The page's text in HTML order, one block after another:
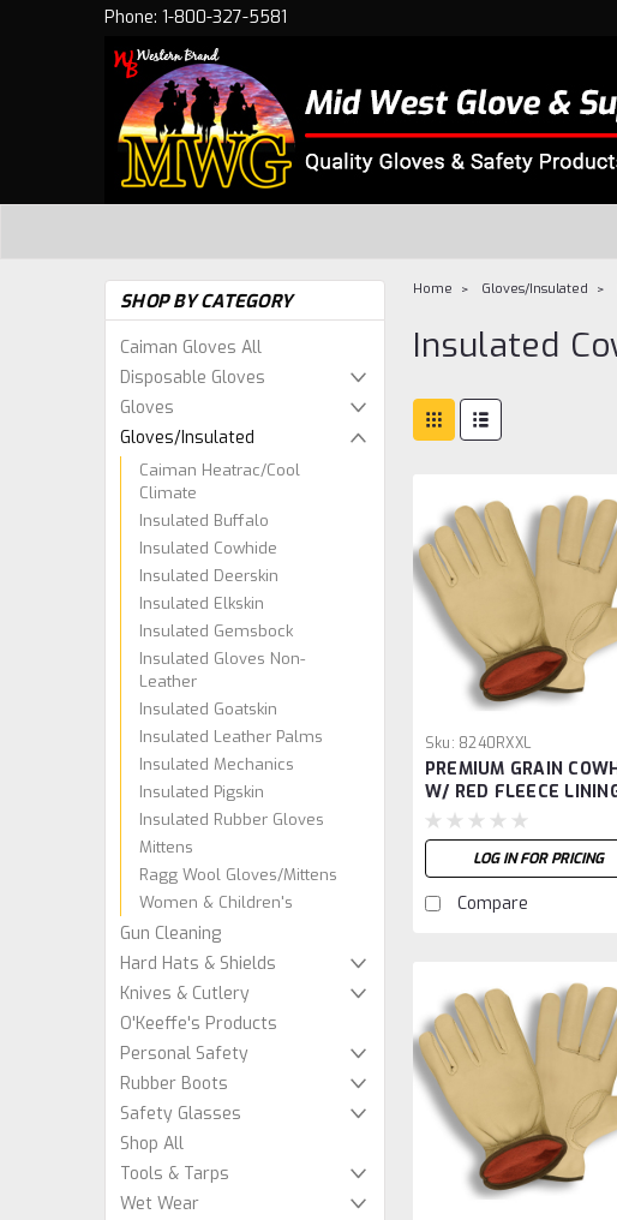
Phone: 1-800-327-5581
SHOP BY CATEGORY
Caiman Gloves All
Disposable Gloves
Gloves
Gloves/Insulated
Caiman Heatrac/Cool
Climate
Insulated Buffalo
Insulated Cowhide
Insulated Deerskin
Insulated Elkskin
Insulated Gemsbock
Insulated Gloves Non-
Leather
Insulated Goatskin
Insulated Leather Palms
Insulated Mechanics
Insulated Pigskin
Insulated Rubber Gloves
Mittens
Ragg Wool Gloves/Mittens
Women & Children's
Gun Cleaning
Hard Hats & Shields
Knives & Cutlery
O'Keeffe's Products
Personal Safety
Rubber Boots
Safety Glasses
Shop All
Tools & Tarps
Wet Wear
Home Gloves/Insulated
Insulated
Sku: 8240RXXL
PREMIUM GRAIN
W/ RED FLEECE
XXL
LOG IN FOR PRICING
Compare